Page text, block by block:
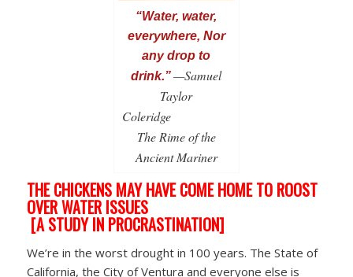
“Water, water,
everywhere, Nor
any drop to
drink.” —Samuel
Taylor
Coleridge
The Rime of the
Ancient Mariner
THE CHICKENS MAY HAVE COME HOME TO ROOST
OVER WATER ISSUES
[A STUDY IN PROCRASTINATION]
We’re in the worst drought in 100 years. The State of
California, the City of Ventura and everyone else is